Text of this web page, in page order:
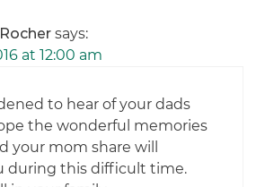
says:
at 12:00 am
to hear of your dads
the wonderful memories
your mom share will
during this difficult time.